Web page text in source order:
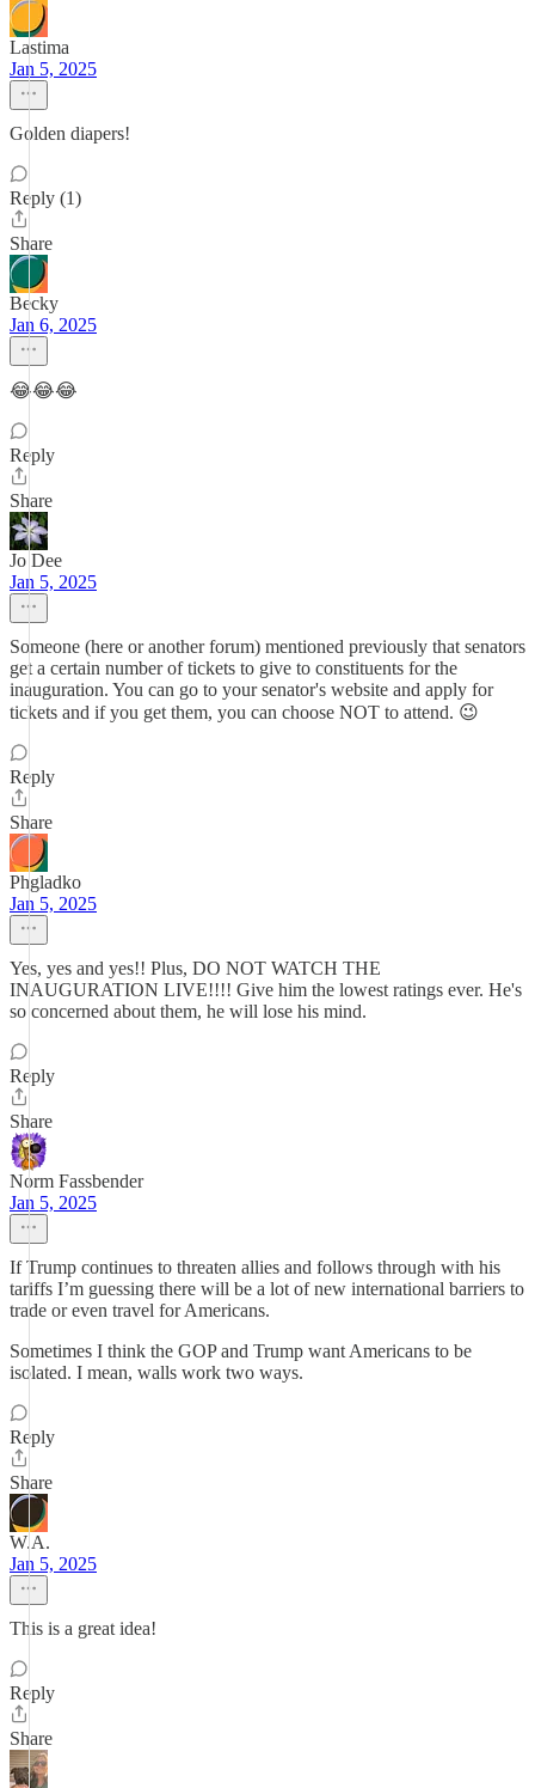
Lastima
Jan 5, 2025
Golden diapers!
Reply (1)
Share
Becky
Jan 6, 2025
😂😂😂
Reply
Share
Jo Dee
Jan 5, 2025
Someone (here or another forum) mentioned previously that senators
get a certain number of tickets to give to constituents for the
inauguration. You can go to your senator's website and apply for
tickets and if you get them, you can choose NOT to attend. 😉
Reply
Share
Phgladko
Jan 5, 2025
Yes, yes and yes!! Plus, DO NOT WATCH THE
INAUGURATION LIVE!!!! Give him the lowest ratings ever. He's
so concerned about them, he will lose his mind.
Reply
Share
Norm Fassbender
Jan 5, 2025
If Trump continues to threaten allies and follows through with his
tariffs I’m guessing there will be a lot of new international barriers to
trade or even travel for Americans.
Sometimes I think the GOP and Trump want Americans to be
isolated. I mean, walls work two ways.
Reply
Share
W.A.
Jan 5, 2025
This is a great idea!
Reply
Share